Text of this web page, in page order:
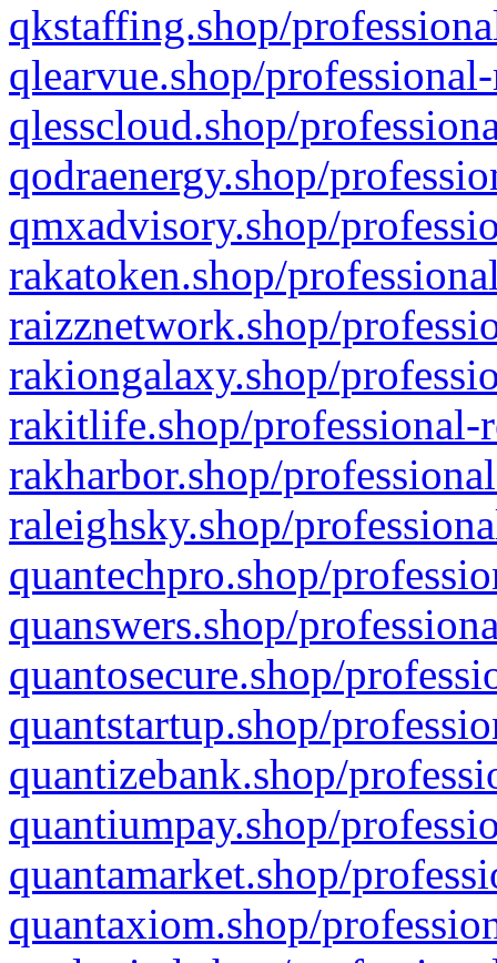
qkstaffing.shop/
qlearvue.shop/
qlesscloud.shop/
qodraenergy.shop/
qmxadvisory.shop/
rakatoken.shop/
raizznetwork.shop/
rakiongalaxy.shop/
rakitlife.shop/professional-
rakharbor.shop/
raleighsky.shop/
quantechpro.shop/
quanswers.shop/
quantosecure.shop/
quantstartup.shop/
quantizebank.shop/
quantiumpay.shop/
quantamarket.shop/
quantaxiom.shop/